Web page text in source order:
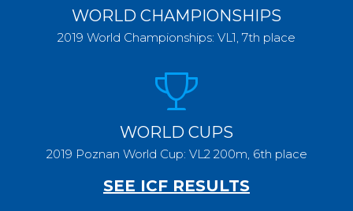
WORLD CHAMPIONSHIPS
2019 World Championships: VL1, 7th place
WORLD CUPS
2019 Poznan World Cup: VL2 200m, 6th place
SEE ICF RESULTS